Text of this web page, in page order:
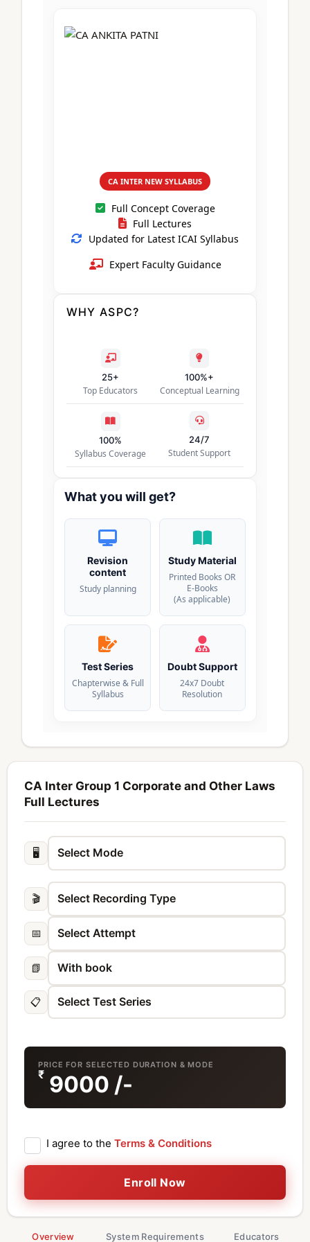
CA Intermediate
CA Foundation
UG Courses
CA Inter
CA INTER NEW SYLLABUS
Full Concept Coverage
Full Lectures
Updated for Latest ICAI Syllabus
Expert Faculty Guidance
WHY ASPC?
25+
Top Educators
100%+
Conceptual Learning
100%
Syllabus Coverage
24/7
Student Support
What you will get?
Revision
content
Study planning
Study Material
Printed Books OR
E-Books
(As applicable)
Test Series
Chapterwise & Full
Syllabus
Doubt Support
24x7 Doubt
Resolution
CA Inter Group 1 Corporate and Other Laws
Full Lectures
🖥️
🎬
📅
📗
📋
PRICE FOR SELECTED DURATION & MODE
₹ 9000 /-
I agree to the Terms & Conditions
Enroll Now
Overview System Requirements Educators